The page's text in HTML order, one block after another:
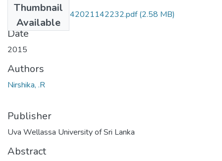
Thumbnail
Available
HTE 15 039-07042021142232.pdf(2.58 MB)
Date
2015
Authors
Nirshika, .R
Publisher
Uva Wellassa University of Sri Lanka
Abstract